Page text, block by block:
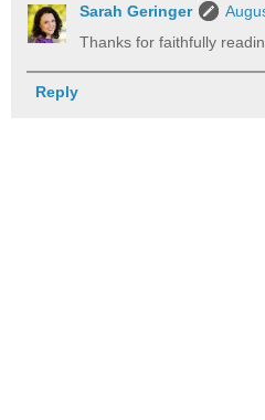
Sarah Geringer
Thanks for faithfully
Reply